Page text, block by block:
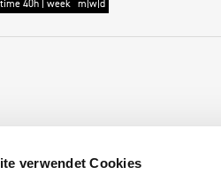
verwendet Cookies
40h | week m|w|d